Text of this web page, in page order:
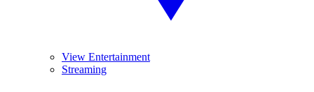
View Entertainment
Streaming